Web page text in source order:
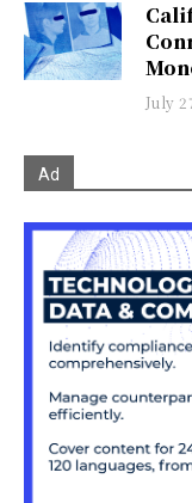
July
Ad